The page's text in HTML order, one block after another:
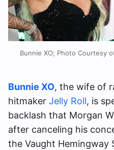
Bunnie XO; Photo Courtesy
Bunnie XO, the wife of
hitmaker Jelly Roll, is
backlash that Morgan
after canceling his
the Vaught Hemingway